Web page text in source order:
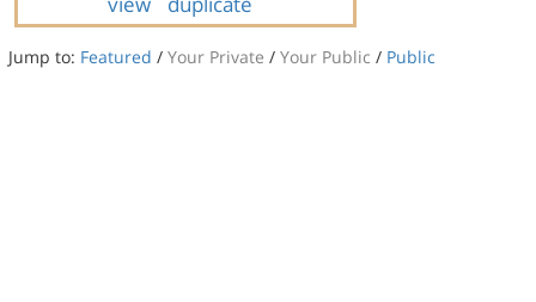
Jump to: Featured / Your Private / Your Public / Public